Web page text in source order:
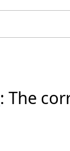
: The